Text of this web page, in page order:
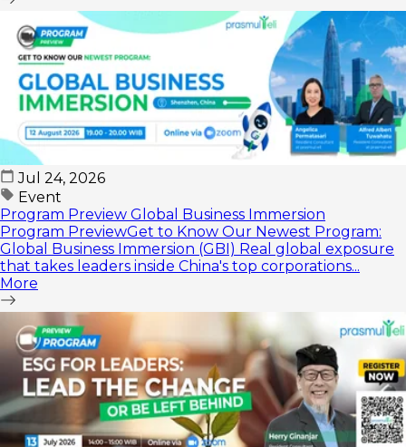
Jul 24, 2026
Event
Program Preview Global Business Immersion
Program PreviewGet to Know Our Newest Program:
Global Business Immersion (GBI) Real global exposure
that takes leaders inside China's top corporations...
More